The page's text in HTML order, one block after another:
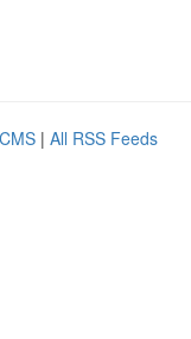
| All RSS Feeds